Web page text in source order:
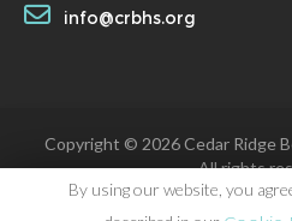
info@crbhs.org
Copyright © 2026 Cedar Ridge
All rights
Site by
By using our website, you